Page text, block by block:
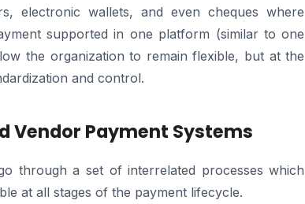
electronic wallets, and even cheques where
supported in one platform (similar to one
the organization to remain flexible, but at the
and control.
Vendor Payment Systems
through a set of interrelated processes which
at all stages of the payment lifecycle.